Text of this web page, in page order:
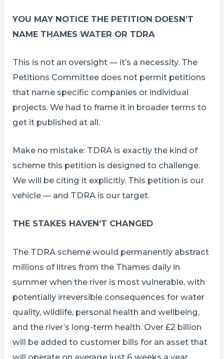
YOU MAY NOTICE THE PETITION DOESN’T
NAME THAMES WATER OR TDRA
This is not an oversight — it’s a necessity. The
Petitions Committee does not permit petitions
that name specific companies or individual
projects. We had to frame it in broader terms to
get it published at all.
Make no mistake: TDRA is exactly the kind of
scheme this petition is designed to challenge.
We will be citing it explicitly. This petition is our
vehicle — and TDRA is our target.
THE STAKES HAVEN’T CHANGED
The TDRA scheme would permanently abstract
millions of litres from the Thames daily in
summer when the river is most vulnerable, with
potentially irreversible consequences for water
quality, wildlife, personal health and wellbeing,
and the river’s long-term health. Over £2 billion
will be added to customer bills for an asset that
will operate on average just 6 weeks a year.